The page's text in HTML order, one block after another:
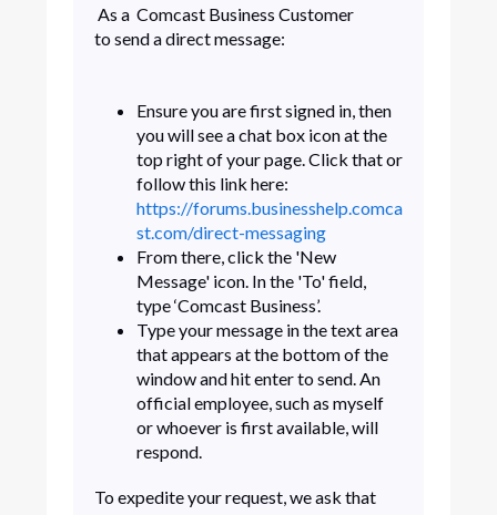
As a Comcast Business Customer
to send a direct message:
Ensure you are first signed in, then
you will see a chat box icon at the
top right of your page. Click that or
follow this link here:
https://forums.businesshelp.comca
st.com/direct-messaging
From there, click the 'New
Message' icon. In the 'To' field,
type ‘Comcast Business’.
Type your message in the text area
that appears at the bottom of the
window and hit enter to send. An
official employee, such as myself
or whoever is first available, will
respond.
To expedite your request, we ask that